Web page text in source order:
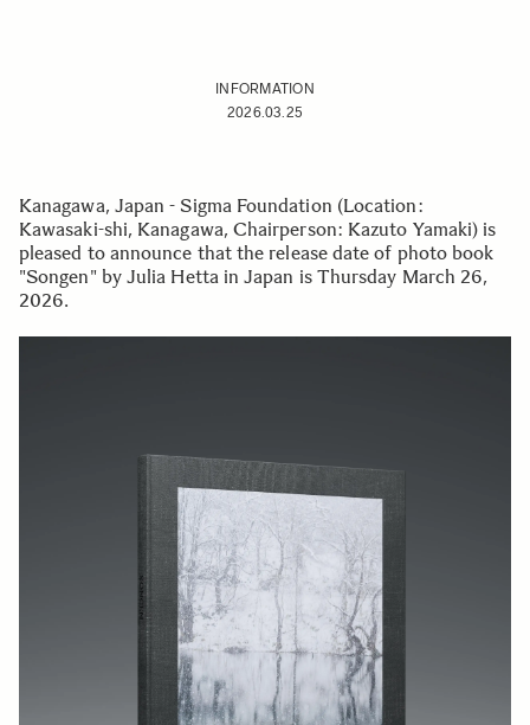
INFORMATION
2026.03.25
Kanagawa, Japan - Sigma Foundation (Location:
Kawasaki-shi, Kanagawa, Chairperson: Kazuto Yamaki) is
pleased to announce that the release date of photo book
"Songen" by Julia Hetta in Japan is Thursday March 26,
2026.